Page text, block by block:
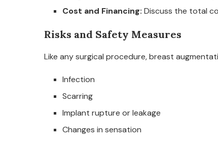
Cost and Financing: Discuss the total
Risks and Safety Measures
Like any surgical procedure, breast
Infection
Scarring
Implant rupture or leakage
Changes in sensation